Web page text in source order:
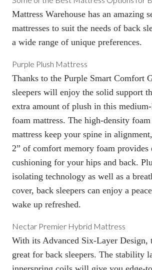
Mattress Warehouse has an amazing
mattresses to suit the needs of back
a wide range of unique preferences.
Purple Plush Mattress
Thanks to the Purple Smart Comfort
sleepers will enjoy the solid support
extra amount of plush in this
foam mattress. The high-density
mattress keep your spine in
2” of comfort memory foam provides
cushioning for your hips and back.
isolating technology as well as a
cover, back sleepers can enjoy a
wake up refreshed.
Nectar Premier Hybrid Mattress
With its Advanced Six-Layer Design,
great for back sleepers. The stability